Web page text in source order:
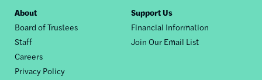
Footer
nav
About
Board of Trustees
Staff
Careers
Privacy Policy
Support Us
Financial Information
Join Our Email List